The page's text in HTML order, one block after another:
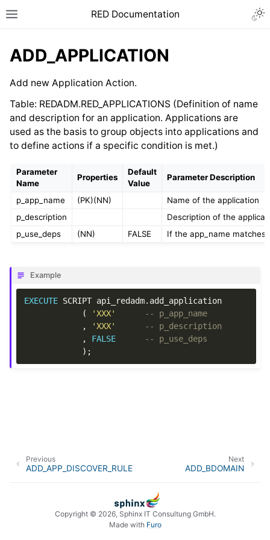
RED Documentation
ADD_APPLICATION
Add new Application Action.
Table: REDADM.RED_APPLICATIONS (Definition of name
and description for an application. Applications are
used as the basis to group objects into applications and
to define actions if a specific condition is met.)
Parameter
Name
Properties
Default
Value
Parameter Description
p_app_name (PK)(NN)
Name of the application
p_description
Description of the
p_use_deps
(NN) FALSE If the app_name matches
Example
EXECUTE SCRIPT api_redadm. add_application
(
'XXX'
-- p_app_name
,
'XXX'
-- p_description
,
FALSE
-- p_use_deps
);
Next
ADD_BDOMAIN
Previous
ADD_APP_DISCOVER_RULE
Copyright © 2026, Sphinx IT Consultung GmbH.
Made with Furo